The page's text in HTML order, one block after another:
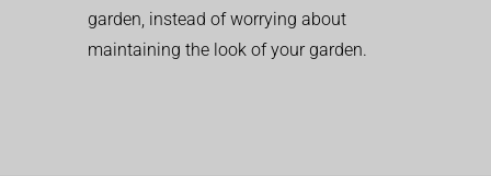
garden, instead of worrying about
maintaining the look of your garden.